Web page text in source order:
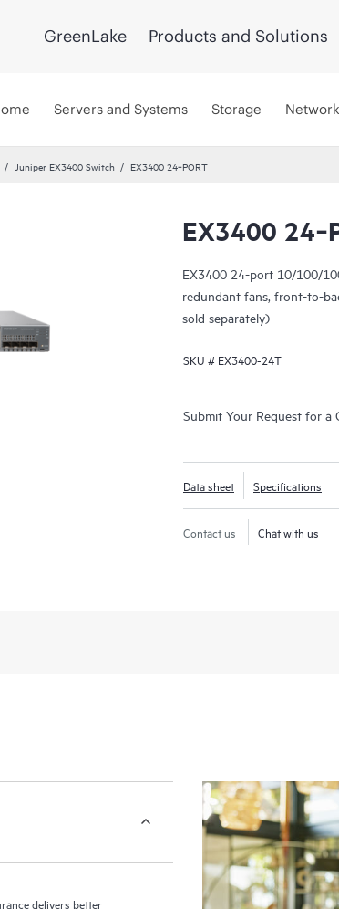
GreenLake Products and Solutions
Servers and Systems Storage
Juniper EX3400 Switch EX3400 24‑PORT
EX3400
EX3400 24-port 10/100/
redundant fans, front-to-
sold separately)
SKU # EX3400-24T
Submit Your Request for a
Data sheet Specifications
Contact us Chat with us
delivers better